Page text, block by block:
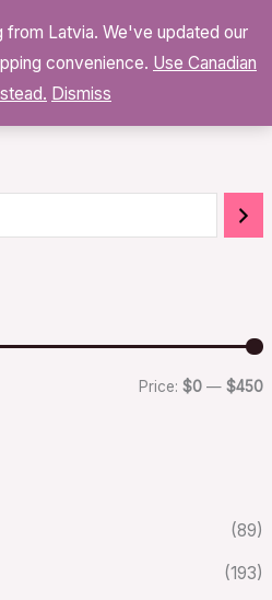
$0.00 0
r
i
r
i
Price: $0— $450
(89)
(193)
Latvia. We've updated our
convenience. Use Canadian
Dismiss